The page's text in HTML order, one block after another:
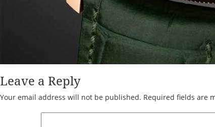
Leave a Reply
Your email address will not be published. Required fields are